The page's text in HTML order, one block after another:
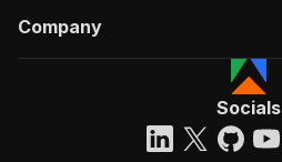
Company
Socials